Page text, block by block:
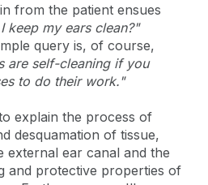
from the patient ensues
keep my ears clean?"
query is, of course,
are self-cleaning if you
to do their work."
explain the process of
desquamation of tissue,
external ear canal and the
and protective properties of